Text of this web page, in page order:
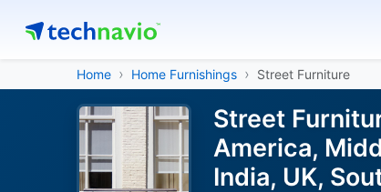
Home Home Furnishings Street Furniture
Street
America,
India, UK,